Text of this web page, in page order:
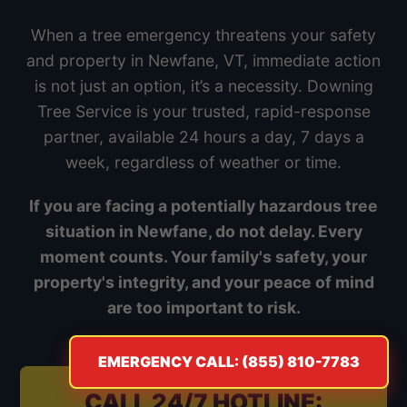
EMERGENCY CALL: (855) 810-7783
When a tree emergency threatens your safety
and property in Newfane, VT, immediate action
is not just an option, it’s a necessity. Downing
Tree Service is your trusted, rapid-response
partner, available 24 hours a day, 7 days a
week, regardless of weather or time.
If you are facing a potentially hazardous tree
situation in Newfane, do not delay. Every
moment counts. Your family's safety, your
property's integrity, and your peace of mind
are too important to risk.